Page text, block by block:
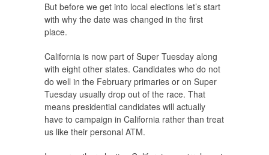
But before we get into local elections let’s start
with why the date was changed in the first
place.
California is now part of Super Tuesday along
with eight other states. Candidates who do not
do well in the February primaries or on Super
Tuesday usually drop out of the race. That
means presidential candidates will actually
have to campaign in California rather than treat
us like their personal ATM.